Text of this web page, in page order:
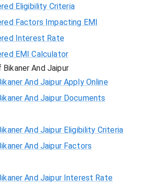
Eligibility Criteria
Factors Impacting EMI
Interest Rate
EMI Calculator
And Jaipur
And Jaipur Apply Online
And Jaipur Documents
And Jaipur Eligibility Criteria
And Jaipur Factors
And Jaipur Interest Rate